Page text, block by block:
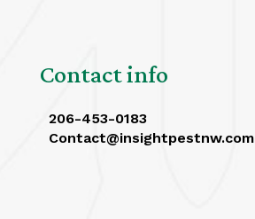
Contact info
206-453-0183
Contact@insightpestnw.com